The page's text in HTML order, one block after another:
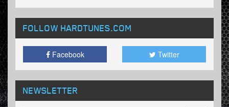
FOLLOW HARDTUNES.COM
Facebook Twitter
NEWSLETTER